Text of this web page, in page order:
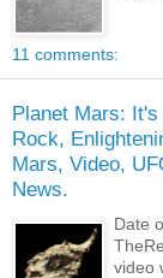
11 comments:
Planet Mars:
Rock,
Mars, Video,
News.
Date
video